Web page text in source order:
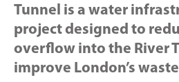
Tunnel is a water
project designed to
overflow into the River
improve London’s